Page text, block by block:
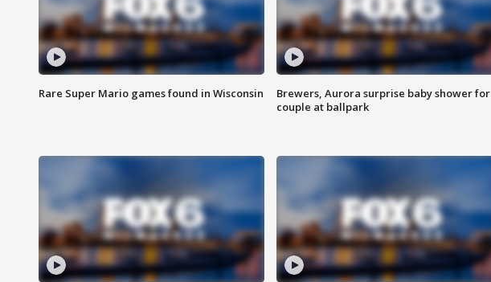
Rare Super Mario games found in Wisconsin
Brewers, Aurora surprise baby shower for
couple at ballpark